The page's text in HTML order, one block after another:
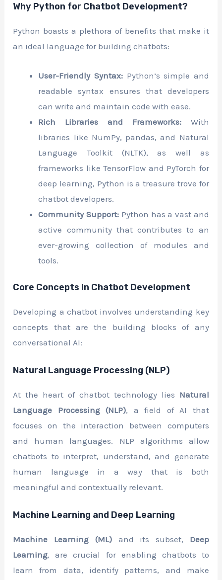
Why Python for Chatbot Development?
Python boasts a plethora of benefits that make it
an ideal language for building chatbots:
User-Friendly Syntax:Python’s simple and
readable syntax ensures that developers
can write and maintain code with ease.
Rich Libraries and Frameworks:With
libraries like NumPy, pandas, and Natural
Language Toolkit (NLTK), as well as
frameworks like TensorFlow and PyTorch for
deep learning, Python is a treasure trove for
chatbot developers.
Community Support:Python has a vast and
active community that contributes to an
ever-growing collection of modules and
tools.
Core Concepts in Chatbot Development
Developing a chatbot involves understanding key
concepts that are the building blocks of any
conversational AI:
Natural Language Processing (NLP)
At the heart of chatbot technology lies Natural
Language Processing (NLP), a field of AI that
focuses on the interaction between computers
and human languages. NLP algorithms allow
chatbots to interpret, understand, and generate
human language in a way that is both
meaningful and contextually relevant.
Machine Learning and Deep Learning
Machine Learning (ML)and its subset, Deep
Learning, are crucial for enabling chatbots to
learn from data, identify patterns, and make